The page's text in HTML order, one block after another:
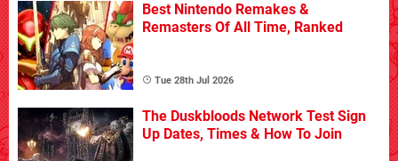
Best Nintendo Remakes &
Remasters Of All Time, Ranked
Tue 28th Jul 2026
The Duskbloods Network Test Sign
Up Dates, Times & How To Join